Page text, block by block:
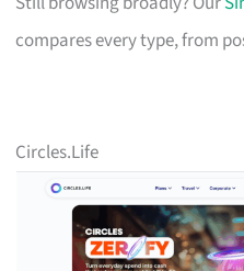
compares every type, from
Circles.Life